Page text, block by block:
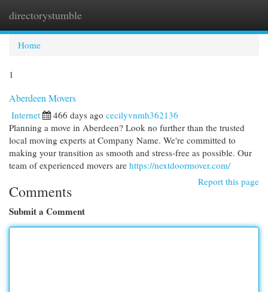
directorystumble
Home
1
Aberdeen Movers
Internet 466 days ago cecilyvnmh362136
Planning a move in Aberdeen? Look no further than the trusted
local moving experts at Company Name. We're committed to
making your transition as smooth and stress-free as possible. Our
team of experienced movers are https://nextdoormover.com/
Report this page
Comments
Submit a Comment